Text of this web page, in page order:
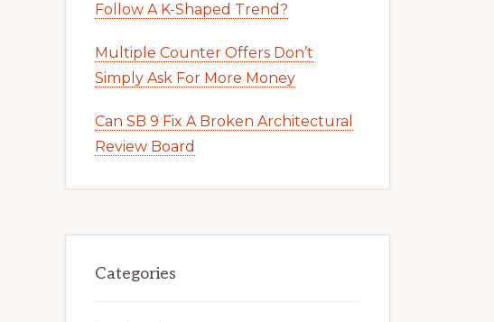
Follow A K-Shaped Trend?
Multiple Counter Offers Don’t
Simply Ask For More Money
Can SB 9 Fix A Broken Architectural
Review Board
Categories